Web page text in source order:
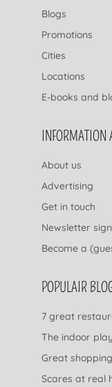
Blogs
Promotions
Cities
Locations
E-books and
INFORMATION
About us
Advertising
Get in touch
Newsletter
Become a
POPULAIR
7 great
The indoor
Great
Scares at real